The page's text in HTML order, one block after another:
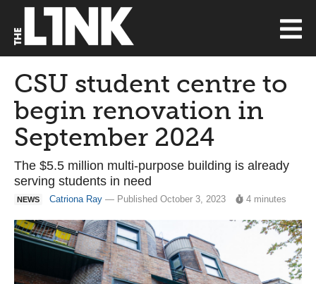
CSU student centre to
begin renovation in
September 2024
The $5.5 million multi-purpose building is already
serving students in need
NEWS Catriona Ray — Published October 3, 2023 4 minutes